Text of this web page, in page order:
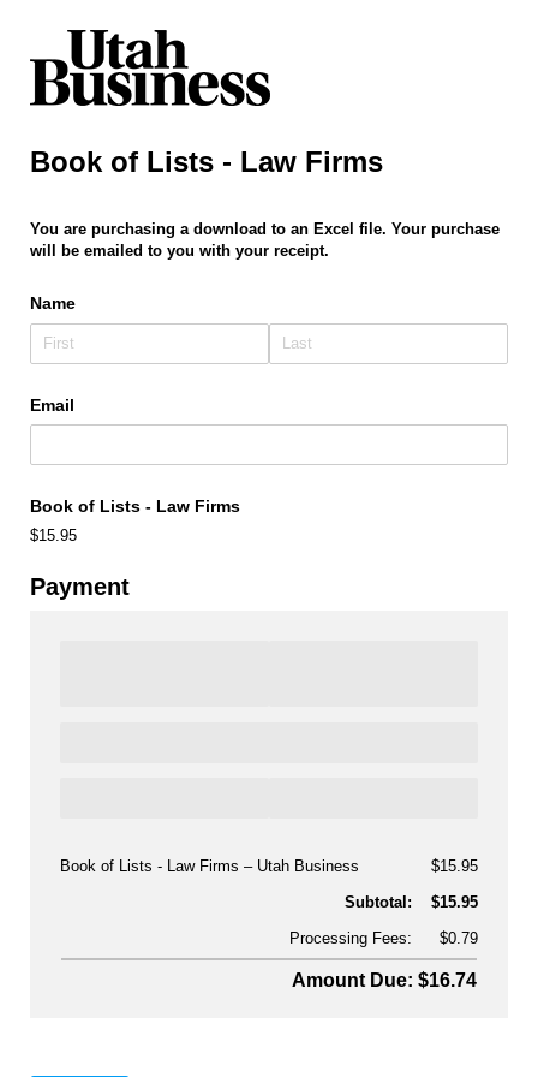
Book of Lists - Law Firms
You are purchasing a download to an Excel file. Your purchase
will be emailed to you with your receipt.
Name
Email
Book of Lists - Law Firms
$15.95
Payment
Book of Lists - Law Firms Utah Business
$15.95
Subtotal:
$15.95
Processing Fees:
$0.79
Amount Due: $16.74